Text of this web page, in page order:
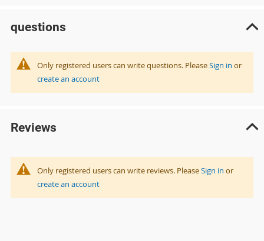
questions
Only registered users can write questions. PleaseSign in or
create an account
Reviews
Only registered users can write reviews. PleaseSign in or
create an account